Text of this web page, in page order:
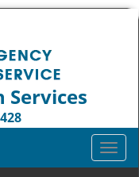
Services
T
o